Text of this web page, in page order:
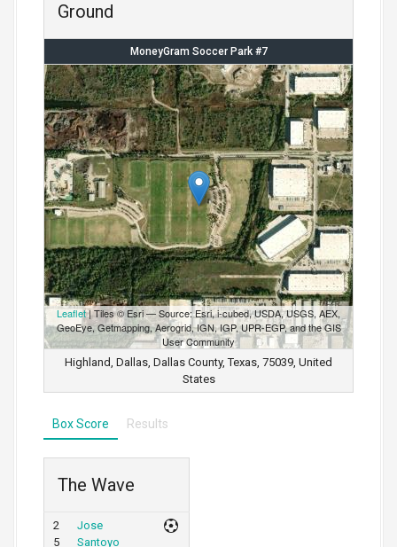
Ground
MoneyGram Soccer Park #7
Leaflet| Tiles © Esri — Source: Esri, i-cubed, USDA, USGS, AEX,
GeoEye, Getmapping, Aerogrid, IGN, IGP, UPR-EGP, and the GIS
User Community
Highland, Dallas, Dallas County, Texas, 75039, United
States
Box Score Results
The Wave
2
5
Jose
Santoyo